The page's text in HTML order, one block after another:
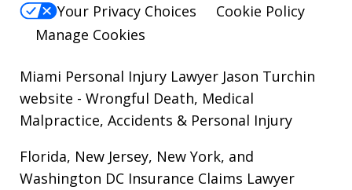
Your Privacy Choices
Cookie Policy
Manage Cookies
Miami Personal Injury Lawyer Jason Turchin
website - Wrongful Death, Medical
Malpractice, Accidents & Personal Injury
Florida, New Jersey, New York, and
Washington DC Insurance Claims Lawyer